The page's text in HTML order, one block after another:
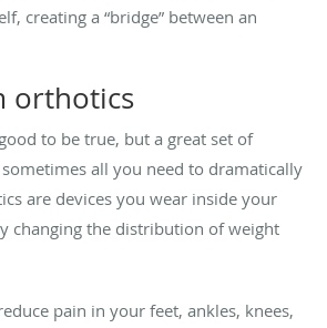
creating a “bridge” between an
orthotics
to be true, but a great set of
sometimes all you need to dramatically
are devices you wear inside your
changing the distribution of weight
pain in your feet, ankles, knees,